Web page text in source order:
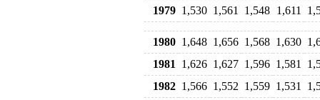
1979 1,530 1,561 1,548 1,611
1980 1,648 1,656 1,568 1,630
1981
1,626 1,627 1,596 1,581
1982 1,566 1,552 1,559 1,531